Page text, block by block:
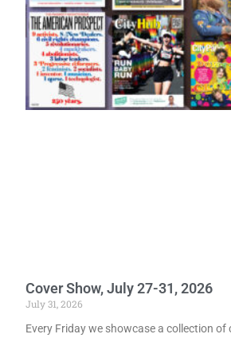
Cover Show, July 27-31, 2026
July 31, 2026
Every Friday we showcase a collection of